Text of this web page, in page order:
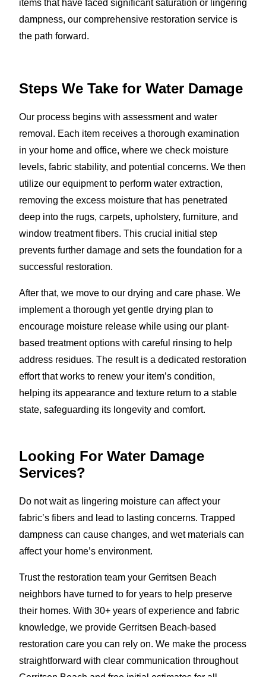
items that have faced significant saturation or lingering
dampness, our comprehensive restoration service is
the path forward.
Steps We Take for Water Damage
Our process begins with assessment and water
removal. Each item receives a thorough examination
in your home and office, where we check moisture
levels, fabric stability, and potential concerns. We then
utilize our equipment to perform water extraction,
removing the excess moisture that has penetrated
deep into the rugs, carpets, upholstery, furniture, and
window treatment fibers. This crucial initial step
prevents further damage and sets the foundation for a
successful restoration.
After that, we move to our drying and care phase. We
implement a thorough yet gentle drying plan to
encourage moisture release while using our plant-
based treatment options with careful rinsing to help
address residues. The result is a dedicated restoration
effort that works to renew your item’s condition,
helping its appearance and texture return to a stable
state, safeguarding its longevity and comfort.
Looking For Water Damage
Services?
Do not wait as lingering moisture can affect your
fabric’s fibers and lead to lasting concerns. Trapped
dampness can cause changes, and wet materials can
affect your home’s environment.
Trust the restoration team your Gerritsen Beach
neighbors have turned to for years to help preserve
their homes. With 30+ years of experience and fabric
knowledge, we provide Gerritsen Beach-based
restoration care you can rely on. We make the process
straightforward with clear communication throughout